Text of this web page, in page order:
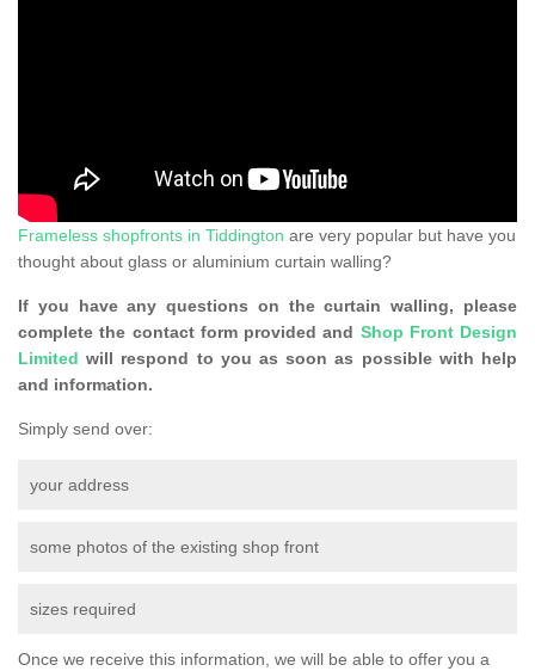
Frameless shopfronts in Tiddington are very popular but have you
thought about glass or aluminium curtain walling?
If you have any questions on the curtain walling, please
complete the contact form provided and Shop Front Design
Limited will respond to you as soon as possible with help
and information.
Simply send over:
your address
some photos of the existing shop front
sizes required
Once we receive this information, we will be able to offer you a